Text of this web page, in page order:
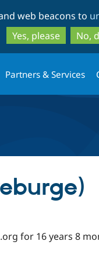
web beacons to
Yes, please
No,
Partners & Services
for 16 years 8